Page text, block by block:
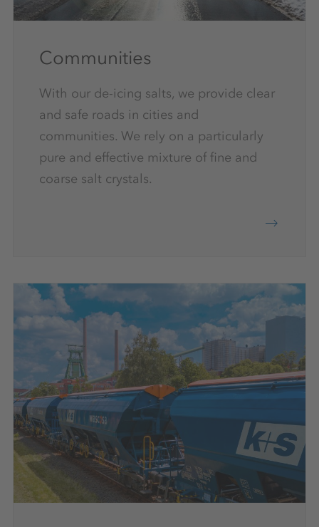
Communities
With our de-icing salts, we provide clear
and safe roads in cities and
communities. We rely on a particularly
pure and effective mixture of fine and
coarse salt crystals.